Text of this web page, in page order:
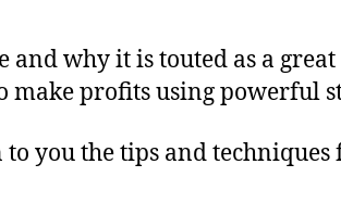
why it is touted as a
profits using powerful
you the tips and